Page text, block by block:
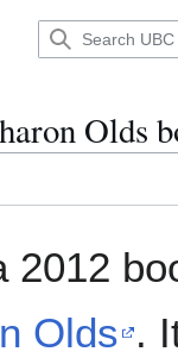
Olds
2012
Olds .